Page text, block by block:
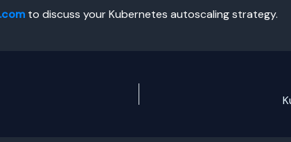
to discuss your Kubernetes autoscaling strategy.